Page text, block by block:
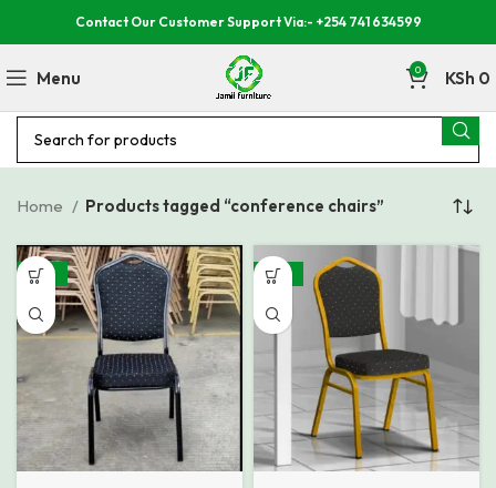
Contact Our Customer Support Via:- +254 741 634599
Menu 0 KSh 0
Home Products tagged “conference chairs”
-46% -22%